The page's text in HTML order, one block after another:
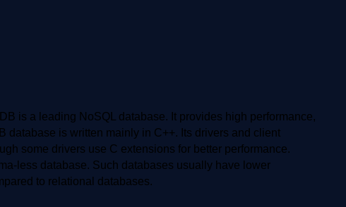
is a leading NoSQL database. It provides high performance,
database is written mainly in C++. Its drivers and client
some drivers use C extensions for better performance.
less database. Such databases usually have lower
to relational databases.